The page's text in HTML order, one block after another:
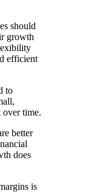
should
growth
efficient
to
over time.
better
does
is